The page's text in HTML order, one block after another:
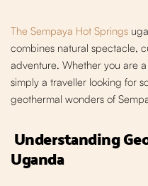
The Sempaya Hot Springs
combines natural spectacle,
adventure. Whether you are
simply a traveller looking for
geothermal wonders of
Understanding
Uganda